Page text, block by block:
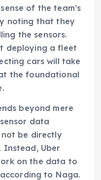
of the team’s
noting that they
the sensors.
deploying a fleet
cars will take
the foundational
beyond mere
data
not be directly
Instead, Uber
on the data to
to Naga.